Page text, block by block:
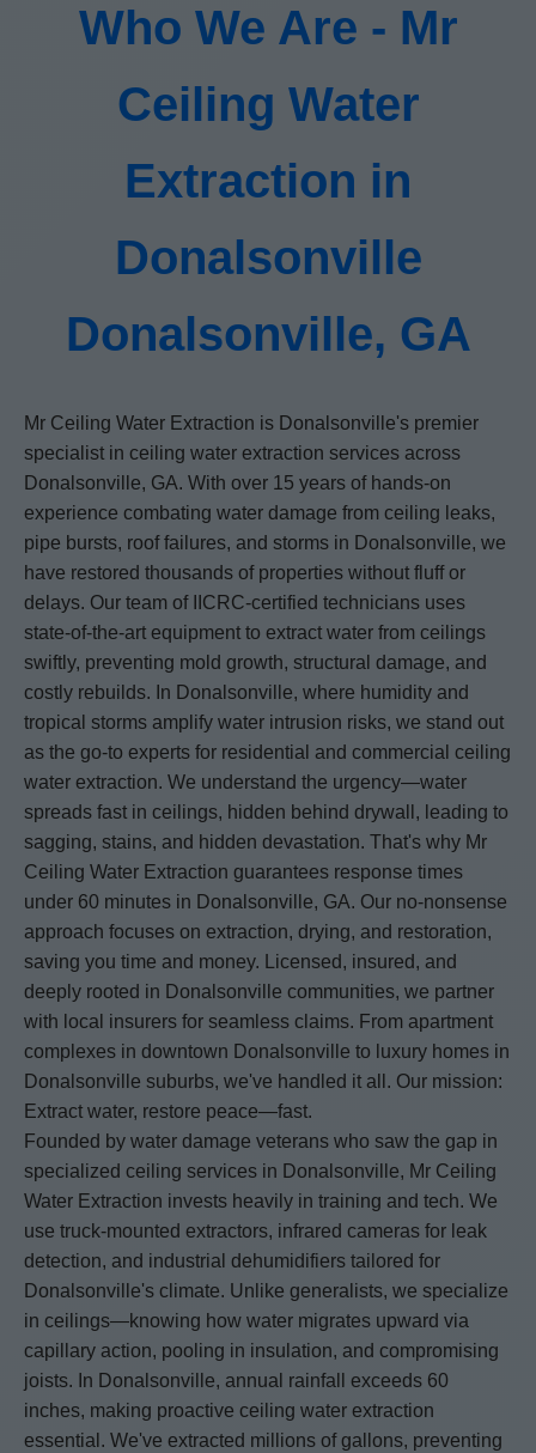
Who We Are - Mr
Ceiling Water
Extraction in
Donalsonville
Donalsonville, GA
Mr Ceiling Water Extraction is Donalsonville's premier
specialist in ceiling water extraction services across
Donalsonville, GA. With over 15 years of hands-on
experience combating water damage from ceiling leaks,
pipe bursts, roof failures, and storms in Donalsonville, we
have restored thousands of properties without fluff or
delays. Our team of IICRC-certified technicians uses
state-of-the-art equipment to extract water from ceilings
swiftly, preventing mold growth, structural damage, and
costly rebuilds. In Donalsonville, where humidity and
tropical storms amplify water intrusion risks, we stand out
as the go-to experts for residential and commercial ceiling
water extraction. We understand the urgency—water
spreads fast in ceilings, hidden behind drywall, leading to
sagging, stains, and hidden devastation. That's why Mr
Ceiling Water Extraction guarantees response times
under 60 minutes in Donalsonville, GA. Our no-nonsense
approach focuses on extraction, drying, and restoration,
saving you time and money. Licensed, insured, and
deeply rooted in Donalsonville communities, we partner
with local insurers for seamless claims. From apartment
complexes in downtown Donalsonville to luxury homes in
Donalsonville suburbs, we've handled it all. Our mission:
Extract water, restore peace—fast.
Founded by water damage veterans who saw the gap in
specialized ceiling services in Donalsonville, Mr Ceiling
Water Extraction invests heavily in training and tech. We
use truck-mounted extractors, infrared cameras for leak
detection, and industrial dehumidifiers tailored for
Donalsonville's climate. Unlike generalists, we specialize
in ceilings—knowing how water migrates upward via
capillary action, pooling in insulation, and compromising
joists. In Donalsonville, annual rainfall exceeds 60
inches, making proactive ceiling water extraction
essential. We've extracted millions of gallons, preventing